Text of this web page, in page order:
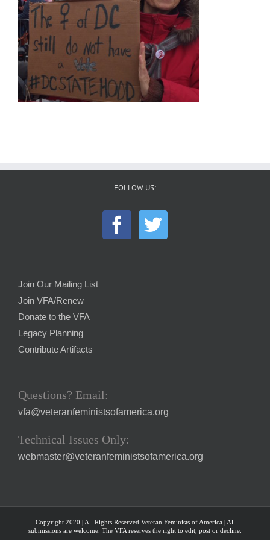
FOLLOW US:
Join Our Mailing List
Join VFA/Renew
Donate to the VFA
Legacy Planning
Contribute Artifacts
Questions? Email:
vfa@veteranfeministsofamerica.org
Technical Issues Only:
webmaster@veteranfeministsofamerica.org
Copyright 2020 | All Rights Reserved Veteran Feminists of America | All
submissions are welcome. The VFA reserves the right to edit, post or decline.